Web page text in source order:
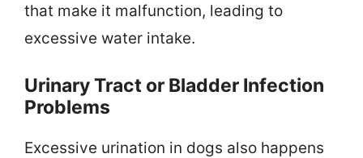
that make it malfunction, leading to
excessive water intake.
Urinary Tract or Bladder Infection
Problems
Excessive urination in dogs also happens